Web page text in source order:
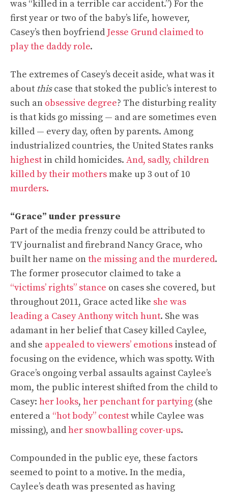
was “killed in a terrible car accident.”) For the
first year or two of the baby’s life, however,
Casey’s then boyfriend Jesse Grund claimed to
play the daddy role.
The extremes of Casey’s deceit aside, what was it
about thiscase that stoked the public’s interest to
such an obsessive degree? The disturbing reality
is that kids go missing — and are sometimes even
killed — every day, often by parents. Among
industrialized countries, the United States ranks
highest in child homicides. And, sadly, children
killed by their mothersmake up 3 out of 10
murders.
“Grace” under pressure
Part of the media frenzy could be attributed to
TV journalist and firebrand Nancy Grace, who
built her name onthe missing and the murdered.
The former prosecutor claimed to take a
“victims’ rights” stance on cases she covered, but
throughout 2011, Grace acted like she was
leading a Casey Anthony witch hunt. She was
adamant in her belief that Casey killed Caylee,
and she appealed to viewers’ emotions instead of
focusing on the evidence, which was spotty. With
Grace’s ongoing verbal assaults against Caylee’s
mom, the public interest shifted from the child to
Casey: her looks, her penchant for partying (she
entered a “hot body” contestwhile Caylee was
missing), andher snowballing cover-ups.
Compounded in the public eye, these factors
seemed to point to a motive. In the media,
Caylee’s death was presented as having